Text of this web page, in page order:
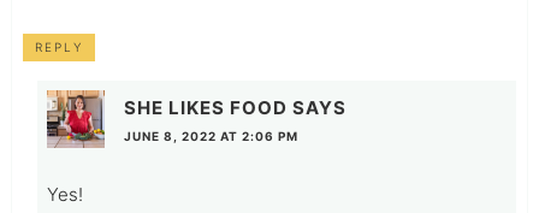
REPLY
SHE LIKES FOOD SAYS
JUNE 8, 2022 AT 2:06 PM
Yes!